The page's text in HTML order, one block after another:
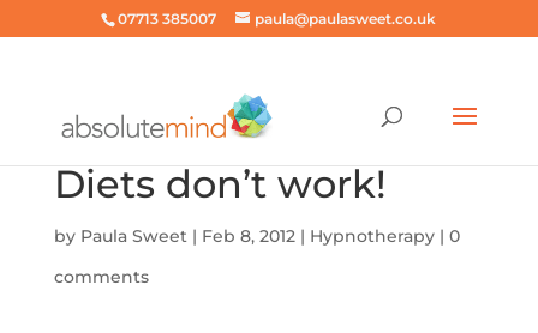
07713 385007 paula@paulasweet.co.uk
Diets don’t work!
by Paula Sweet| Feb 8, 2012| Hypnotherapy| 0
comments